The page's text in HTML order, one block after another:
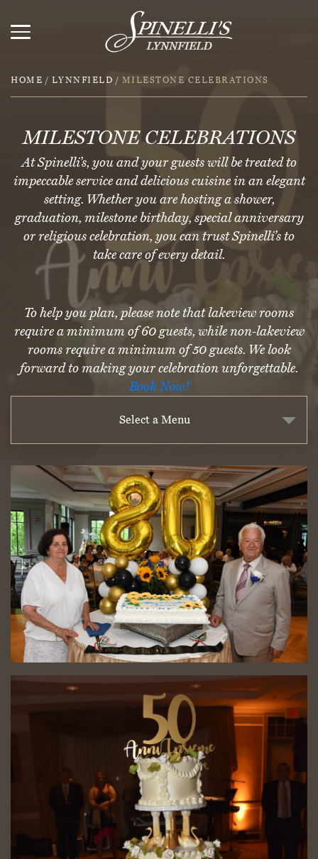
HOME / LYNNFIELD / MILESTONE CELEBRATIONS
MILESTONE CELEBRATIONS
At Spinelli’s, you and your guests will be treated to
impeccable service and delicious cuisine in an elegant
setting. Whether you are hosting a shower,
graduation, milestone birthday, special anniversary
or religious celebration, you can trust Spinelli’s to
take care of every detail.
To help you plan, please note that lakeview rooms
require a minimum of 60 guests, while non-lakeview
rooms require a minimum of 50 guests. We look
forward to making your celebration unforgettable.
Book Now!
Select a Menu